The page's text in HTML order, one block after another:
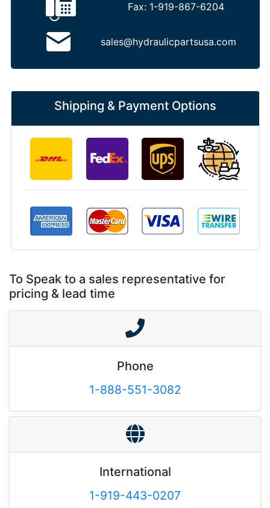
Fax: 1-919-867-6204
sales@hydraulicpartsusa.com
Shipping & Payment Options
To Speak to a sales representative for
pricing & lead time
Phone
1-888-551-3082
International
1-919-443-0207